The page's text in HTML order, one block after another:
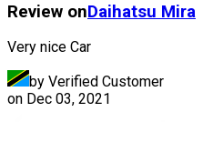
Review onDaihatsu Mira
Very nice Car
by Verified Customer
on Dec 03, 2021